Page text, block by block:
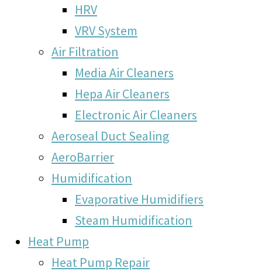
HRV
VRV System
Air Filtration
Media Air Cleaners
Hepa Air Cleaners
Electronic Air Cleaners
Aeroseal Duct Sealing
AeroBarrier
Humidification
Evaporative Humidifiers
Steam Humidification
Heat Pump
Heat Pump Repair